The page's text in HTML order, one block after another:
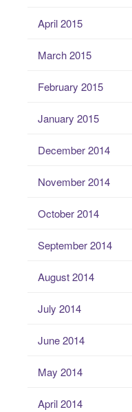
April 2015
March 2015
February 2015
January 2015
December 2014
November 2014
October 2014
September 2014
August 2014
July 2014
June 2014
May 2014
April 2014